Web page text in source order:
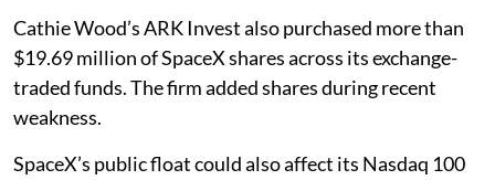
Cathie Wood’s ARK Invest also purchased more than
$19.69 million of SpaceX shares across its exchange-
traded funds. The firm added shares during recent
weakness.
SpaceX’s public float could also affect its Nasdaq 100